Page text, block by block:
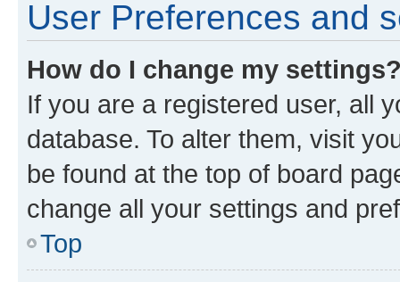
User Preferences and
How do I change my
If you are a registered user, all
database. To alter them, visit
be found at the top of board
change all your settings and
Top